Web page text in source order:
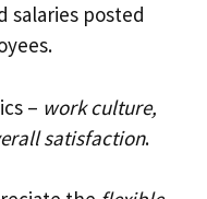
salaries posted
– work culture,
satisfaction.